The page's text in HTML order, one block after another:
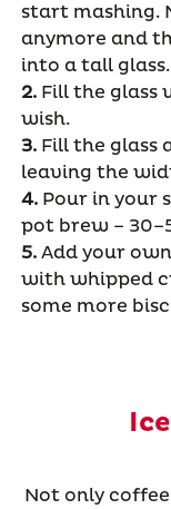
start mashing.
anymore and
into a tall glass.
2.Fill the glass
wish.
3.Fill the glass
leaving the
4.Pour in your
pot brew –
5.Add your
with whipped
some more
Not only